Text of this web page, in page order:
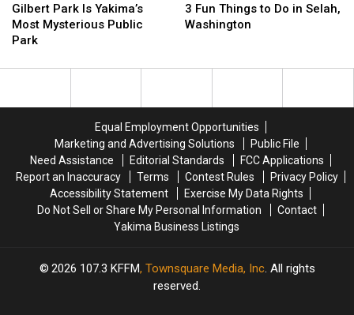
Found
Outside
the
Traps
Found
Outside
the
Traps
Park
Is
Yakima’s
Mysterious
Gilbert Park Is Yakima’s
Most Mysterious Public
Park
Park
Is
Yakima’s
Mysterious
Fun
Things
in
3 Fun Things to Do in Selah,
Washington
Fun
Things
in
Equal Employment Opportunities
Marketing and Advertising Solutions
Public File
Need Assistance
Editorial Standards
FCC Applications
Report an Inaccuracy
Terms Contest Rules
Privacy Policy
Accessibility Statement
Exercise My Data Rights
Do Not Sell or Share My Personal Information
Contact
Yakima Business Listings
2026 107.3 KFFM, Townsquare Media, Inc. All rights
reserved.